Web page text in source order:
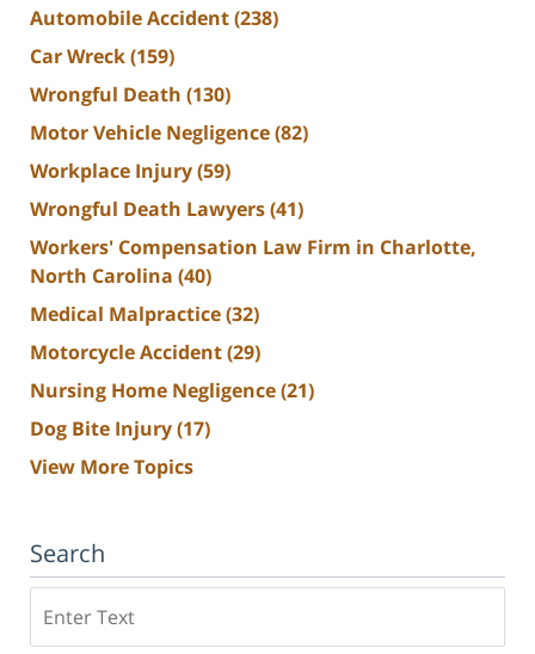
Automobile Accident(238)
Car Wreck(159)
Wrongful Death (130)
Motor Vehicle Negligence(82)
Workplace Injury(59)
Wrongful Death Lawyers(41)
Workers' Compensation Law Firm in Charlotte,
North Carolina (40)
Medical Malpractice(32)
Motorcycle Accident(29)
Nursing Home Negligence(21)
Dog Bite Injury(17)
View More Topics
Search